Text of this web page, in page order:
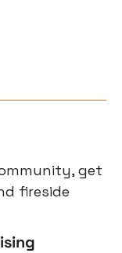
get
fireside